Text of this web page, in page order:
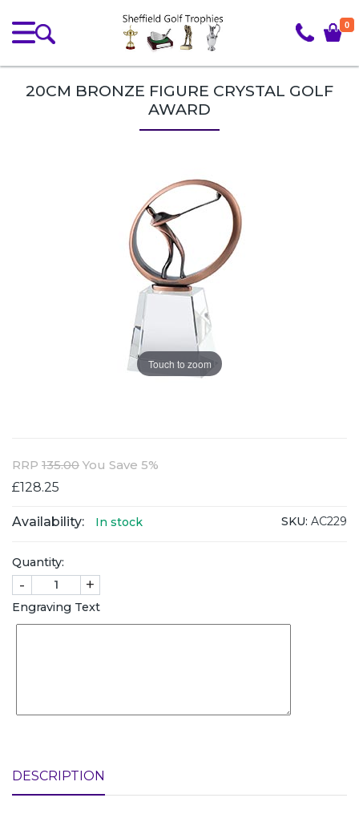
0
20CM BRONZE FIGURE CRYSTAL GOLF
AWARD
Touch to zoom
RRP 135.00 You Save 5%
£128.25
Availability: In stock SKU: AC229
Quantity:
- +
Engraving Text
DESCRIPTION